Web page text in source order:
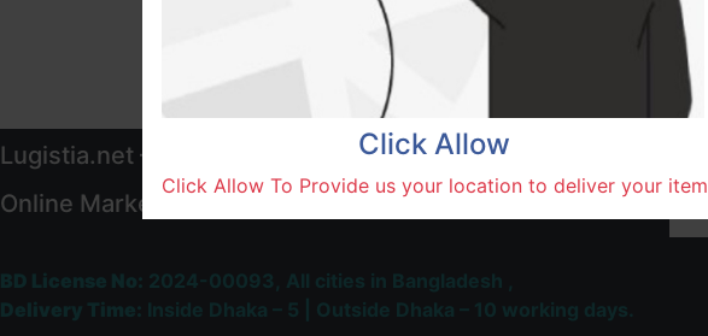
Lugistia.net – Most Trusted & Largest
Online Marketplace and Delivery Platform
Click Allow
Click Allow To Provide us your location to deliver your item